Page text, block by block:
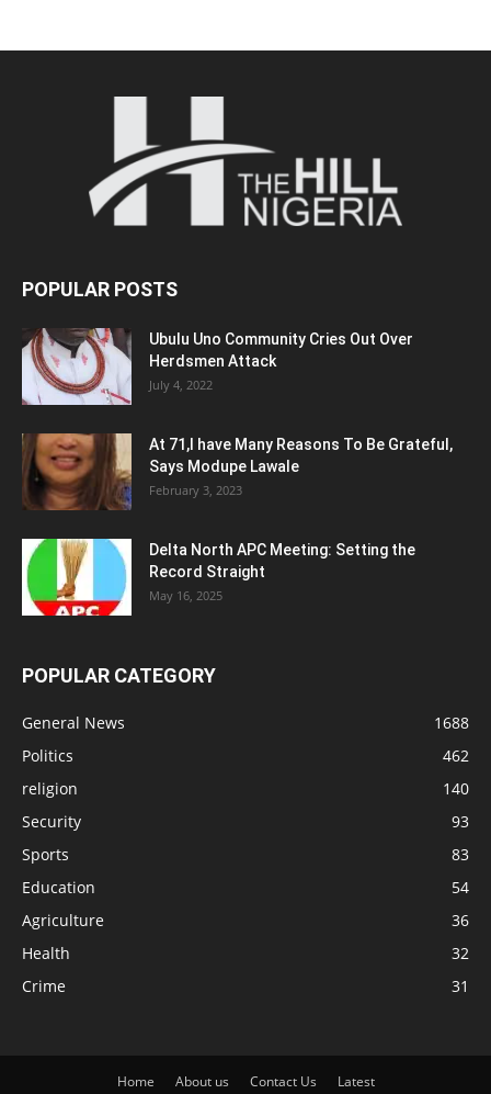
POPULAR POSTS
Ubulu Uno Community Cries Out Over
Herdsmen Attack
July 4, 2022
At 71,I have Many Reasons To Be Grateful,
Says Modupe Lawale
February 3, 2023
Delta North APC Meeting: Setting the
Record Straight
May 16, 2025
POPULAR CATEGORY
General News
1688
Politics
462
religion
140
Security
93
Sports
83
Education
54
Agriculture
36
Health
32
Crime
31
Home About us Contact Us Latest